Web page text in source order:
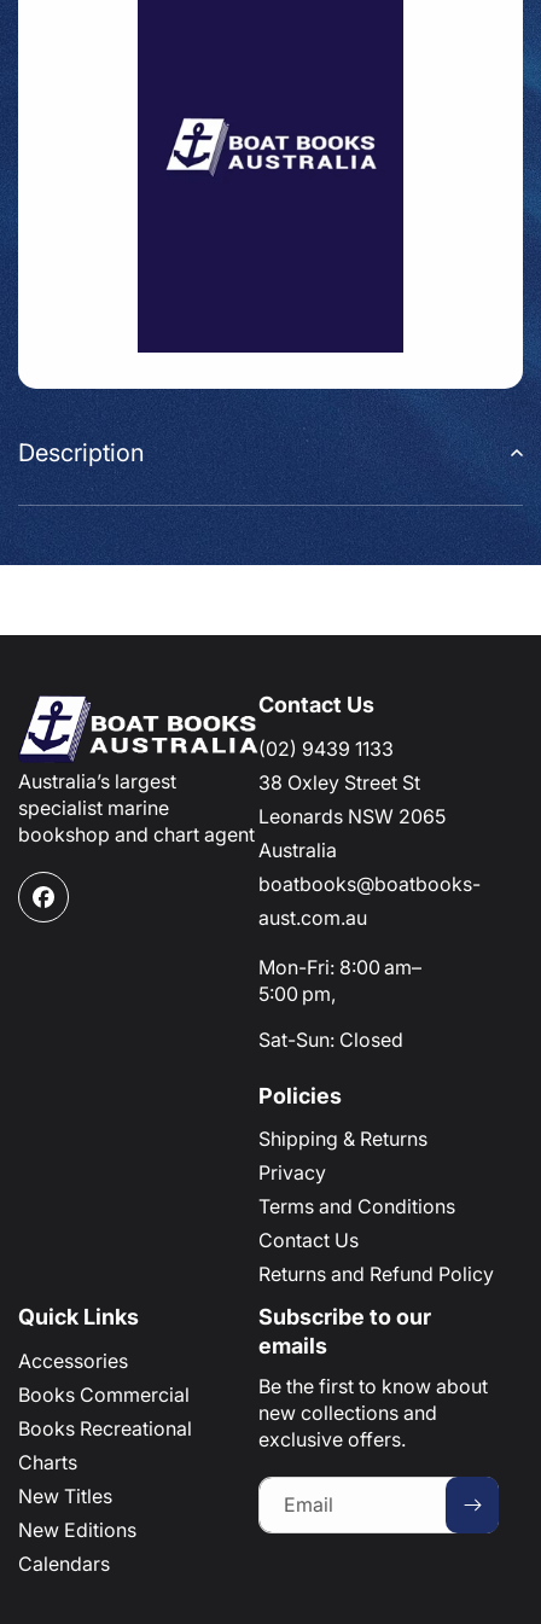
Description
Australia’s largest
specialist marine
bookshop and chart agent
Facebook
Contact Us
(02) 9439 1133
38 Oxley Street St
Leonards NSW 2065
Australia
boatbooks@boatbooks-
aust.com.au
Mon-Fri: 8:00 am–
5:00 pm,
Sat-Sun: Closed
Policies
Shipping & Returns
Privacy
Terms and Conditions
Contact Us
Returns and Refund Policy
Quick Links
Accessories
Books Commercial
Books Recreational
Charts
New Titles
New Editions
Calendars
Subscribe to our
emails
Be the first to know about
new collections and
exclusive offers.
Email